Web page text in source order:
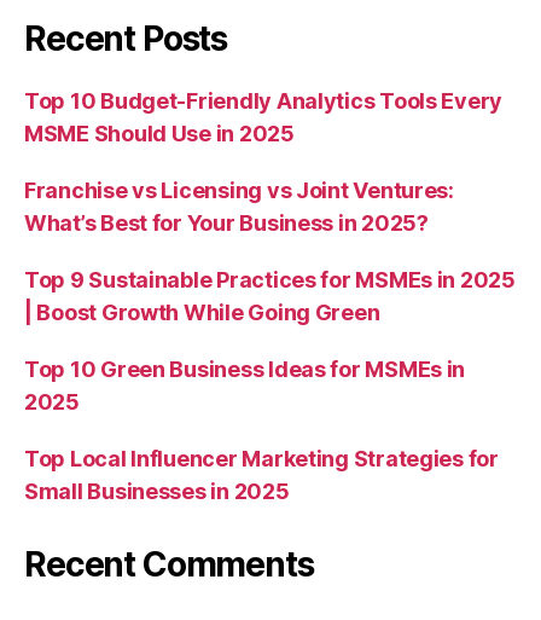
Recent Posts
Top 10 Budget-Friendly Analytics Tools Every
MSME Should Use in 2025
Franchise vs Licensing vs Joint Ventures:
What’s Best for Your Business in 2025?
Top 9 Sustainable Practices for MSMEs in 2025
| Boost Growth While Going Green
Top 10 Green Business Ideas for MSMEs in
2025
Top Local Influencer Marketing Strategies for
Small Businesses in 2025
Recent Comments